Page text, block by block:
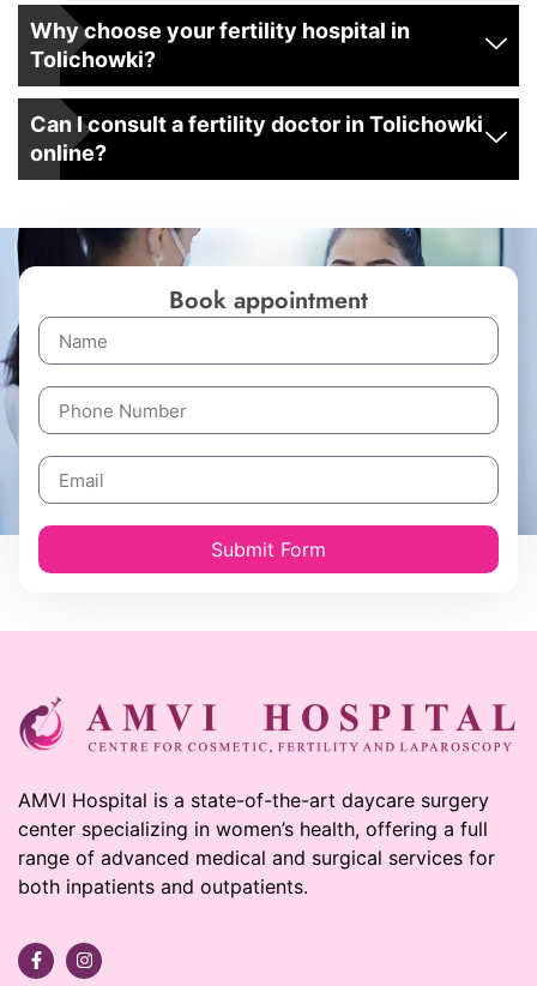
Why choose your fertility hospital in
Tolichowki?
Can I consult a fertility doctor in Tolichowki
online?
Book appointment
Submit Form
AMVI Hospital is a state-of-the-art daycare surgery
center specializing in women’s health, offering a full
range of advanced medical and surgical services for
both inpatients and outpatients.